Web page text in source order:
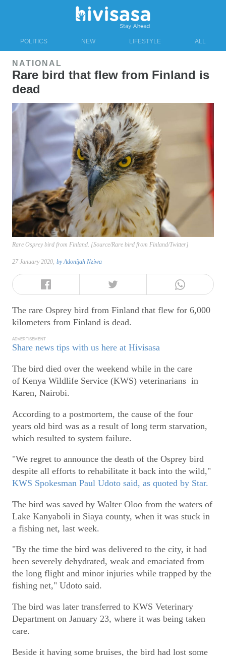
POLITICS NEW LIFESTYLE ALL
NATIONAL
Rare bird that flew from Finland is
dead
Rare Osprey bird from Finland. [Source/Rare bird from Finland/Twitter]
27 January 2020, byAdonijah Nziwa
The rare Osprey bird from Finland that flew for 6,000
kilometers from Finland is dead.
ADVERTISEMENT
Share news tips with us here at Hivisasa
The bird died over the weekend while in the care
of Kenya Wildlife Service (KWS) veterinarians in
Karen, Nairobi.
According to a postmortem, the cause of the four
years old bird was as a result of long term starvation,
which resulted to system failure.
"We regret to announce the death of the Osprey bird
despite all efforts to rehabilitate it back into the wild,"
KWS Spokesman Paul Udoto said, as quoted by Star.
The bird was saved by Walter Oloo from the waters of
Lake Kanyaboli in Siaya county, when it was stuck in
a fishing net, last week.
"By the time the bird was delivered to the city, it had
been severely dehydrated, weak and emaciated from
the long flight and minor injuries while trapped by the
fishing net," Udoto said.
The bird was later transferred to KWS Veterinary
Department on January 23, where it was being taken
care.
Beside it having some bruises, the bird had lost some